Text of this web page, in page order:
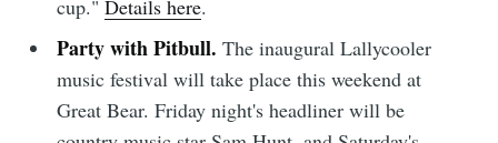
cup."Details here.
Party with Pitbull.The inaugural Lallycooler
music festival will take place this weekend at
Great Bear. Friday night's headliner will be
Simplified
Stay up to date! Get all the latest &
greatest posts delivered straight to